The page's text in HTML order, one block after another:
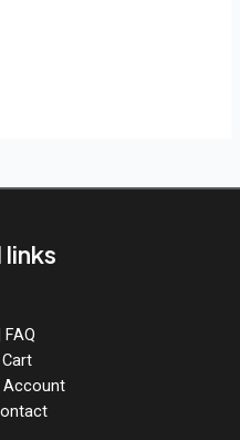
links
FAQ
Cart
Account